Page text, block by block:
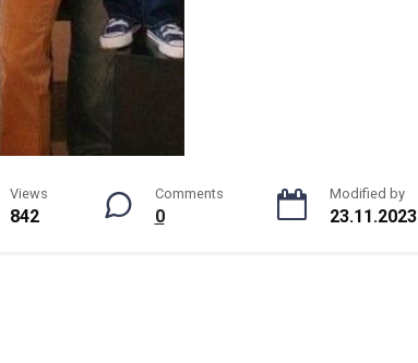
Views
842
Comments
0
Modified by
23.11.2023